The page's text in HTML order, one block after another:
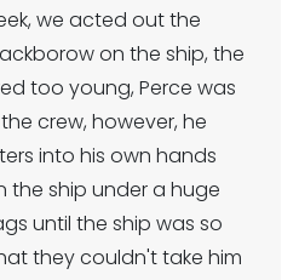
we acted out the
on the ship, the
too young, Perce was
crew, however, he
into his own hands
ship under a huge
until the ship was so
they couldn't take him